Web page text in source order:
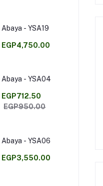
Abaya - YSA19
EGP4,750.00
Abaya - YSA04
EGP712.50
EGP950.00
Abaya - YSA06
EGP3,550.00